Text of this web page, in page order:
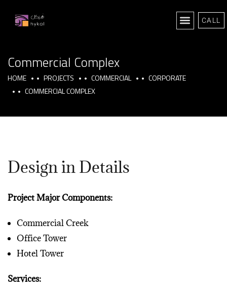
CALL
Commercial Complex
HOME PROJECTS COMMERCIAL
CORPORATE
COMMERCIAL COMPLEX
Design in Details
Project Major Components:
Commercial Creek
Office Tower
Hotel Tower
Services: